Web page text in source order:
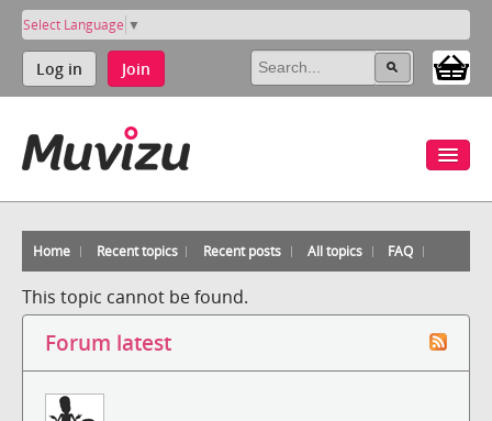
Select Language ▼
Log in Join
Home Recent topics Recent posts All topics FAQ
This topic cannot be found.
Forum latest